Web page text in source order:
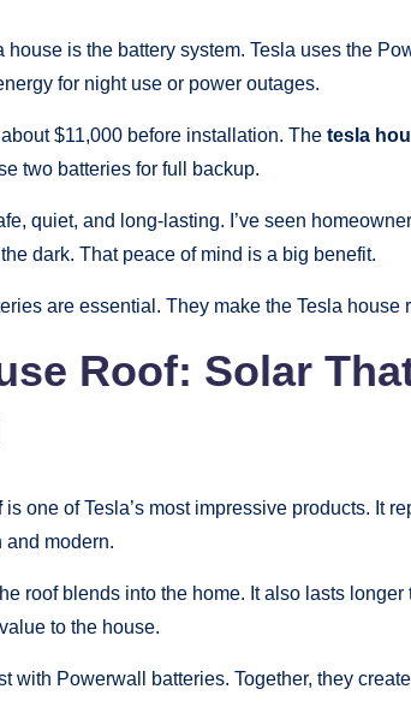
house is the battery system. Tesla uses the
for night use or power outages.
$11,000 before installation. The tesla
two batteries for full backup.
quiet, and long-lasting. I’ve seen
dark. That peace of mind is a big benefit.
are essential. They make the Tesla
Roof: Solar
is one of Tesla’s most impressive products. It
modern.
roof blends into the home. It also lasts
to the house.
with Powerwall batteries. Together, they